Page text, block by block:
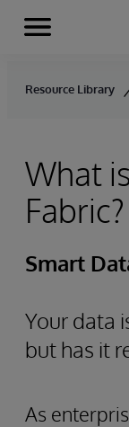
Skip to content
Menu
Resource Library
What
Fabric?
Smart
Your data
but has it
As